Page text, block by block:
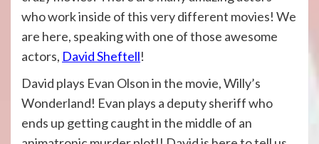
who work inside of this very different movies! We
are here, speaking with one of those awesome
actors, David Sheftell!
David plays Evan Olson in the movie, Willy’s
Wonderland! Evan plays a deputy sheriff who
ends up getting caught in the middle of an